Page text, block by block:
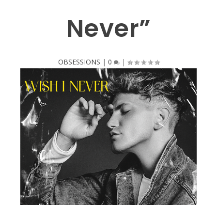
Never”
OBSESSIONS | 0 |